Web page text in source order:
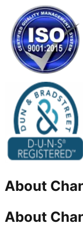
About
About